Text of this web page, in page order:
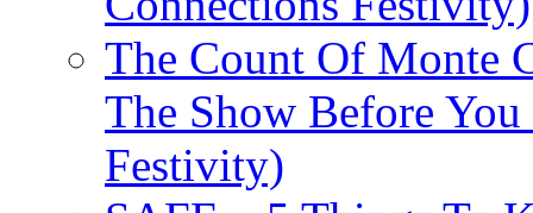
The Count Of Monte
The Show Before
Festivity)